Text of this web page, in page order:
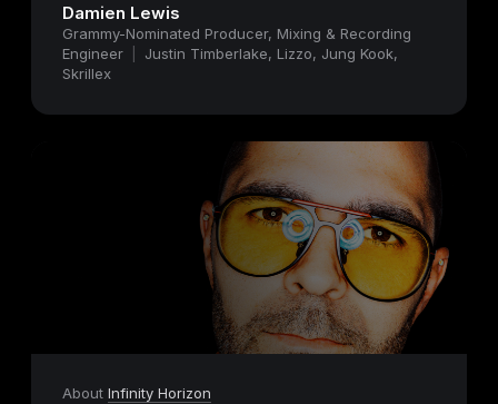
Damien Lewis
Grammy-Nominated Producer, Mixing & Recording
Engineer
Justin Timberlake, Lizzo, Jung Kook,
Skrillex
About Infinity Horizon